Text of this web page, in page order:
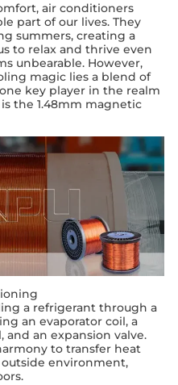
air conditioners
part of our lives. They
summers, creating a
to relax and thrive even
unbearable. However,
magic lies a blend of
key player in the realm
the 1.48mm magnetic
a refrigerant through a
an evaporator coil, a
and an expansion valve.
to transfer heat
environment,